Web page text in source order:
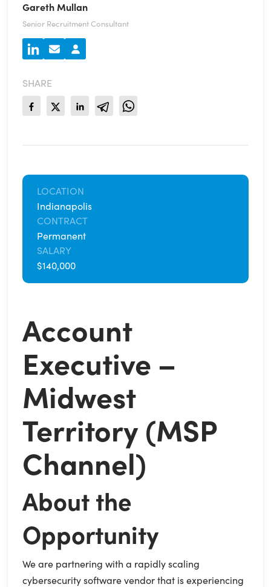
Gareth Mullan
Senior Recruitment Consultant
SHARE
LOCATION
Indianapolis
CONTRACT
Permanent
SALARY
$140,000
Account
Executive –
Midwest
Territory (MSP
Channel)
About the
Opportunity
We are partnering with a rapidly scaling
cybersecurity software vendor that is experiencing